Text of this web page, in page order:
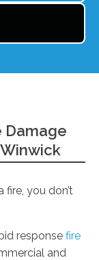
Damage
you don’t
response fire
and